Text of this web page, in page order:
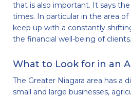
that is also important. It says
times. In particular in the area
keep up with a constantly
the financial well-being of clients.
What to Look for in an
The Greater Niagara area has a
small and large businesses,